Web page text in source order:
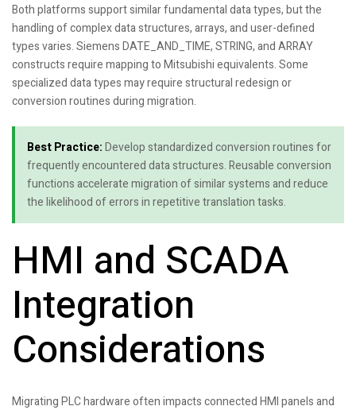
Both platforms support similar fundamental data types, but the
handling of complex data structures, arrays, and user-defined
types varies. Siemens DATE_AND_TIME, STRING, and ARRAY
constructs require mapping to Mitsubishi equivalents. Some
specialized data types may require structural redesign or
conversion routines during migration.
Best Practice:Develop standardized conversion routines for
frequently encountered data structures. Reusable conversion
functions accelerate migration of similar systems and reduce
the likelihood of errors in repetitive translation tasks.
HMI and SCADA
Integration
Considerations
Migrating PLC hardware often impacts connected HMI panels and